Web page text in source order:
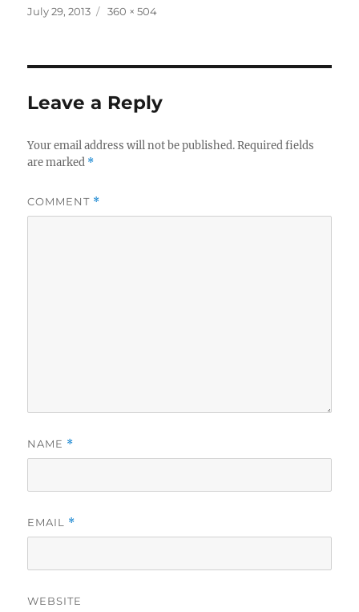
Posted
July 29, 2013
Full
360 × 504
Leave a Reply
Your email address will not be published. Required fields
are marked *
COMMENT *
NAME *
EMAIL *
WEBSITE